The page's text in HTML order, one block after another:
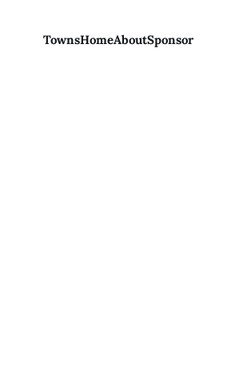
TownsHomeAboutSponsor